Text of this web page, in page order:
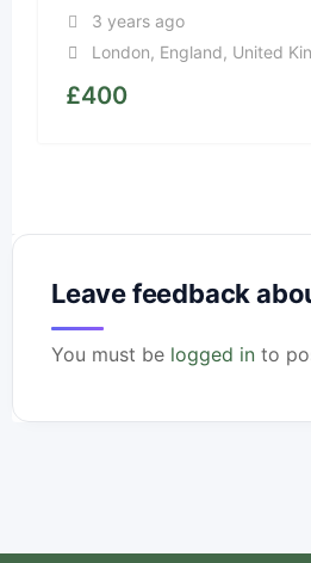
3 years ago
London, England, United
£400
Leave feedback
You must be logged in to